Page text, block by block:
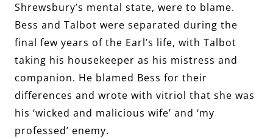
Shrewsbury’s mental state, were to blame.
Bess and Talbot were separated during the
final few years of the Earl’s life, with Talbot
taking his housekeeper as his mistress and
companion. He blamed Bess for their
differences and wrote with vitriol that she was
his ‘wicked and malicious wife’ and ‘my
professed’ enemy.